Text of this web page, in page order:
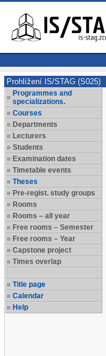
Prohlížení IS/STAG (S025)
Programmes and
specializations.
Courses
Departments
Lecturers
Students
Examination dates
Timetable events
Theses
Pre-regist. study groups
Rooms
Rooms – all year
Free rooms – Semester
Free rooms – Year
Capstone project
Times overlap
Title page
Calendar
Help